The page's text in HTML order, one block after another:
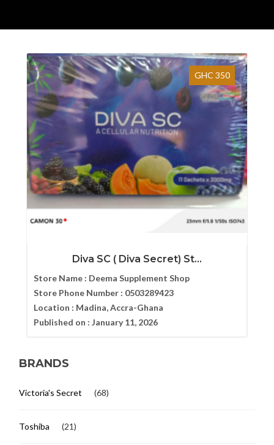
GHC 350
Diva SC ( Diva Secret) St...
Store Name : Deema Supplement Shop
Store Phone Number : 0503289423
Location : Madina, Accra-Ghana
Published on : January 11, 2026
BRANDS
Victoria's Secret (68)
Toshiba (21)